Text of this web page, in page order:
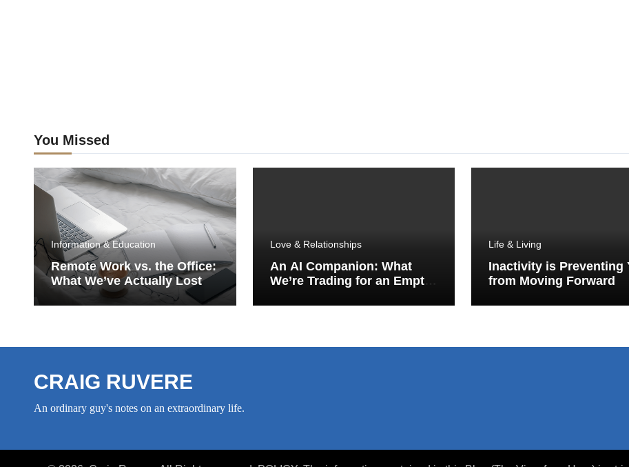
You Missed
Information & Education
Remote Work vs. the Office:
What We’ve Actually Lost
Love & Relationships
An AI Companion: What
We’re Trading for an Empty
Life & Living
Inactivity is Preventing
from Moving Forward
CRAIG RUVERE
An ordinary guy's notes on an extraordinary life.